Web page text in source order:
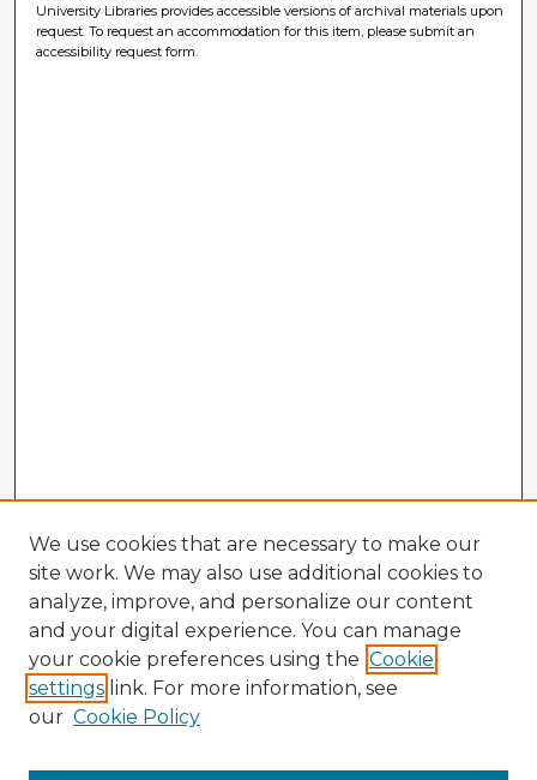
University Libraries provides accessible versions of archival materials upon
request. To request an accommodation for this item, please submit an
accessibility request form.
We use cookies that are necessary to make our
site work. We may also use additional cookies to
analyze, improve, and personalize our content
and your digital experience. You can manage
your cookie preferences using the Cookie
settings link. For more information, see
our Cookie Policy